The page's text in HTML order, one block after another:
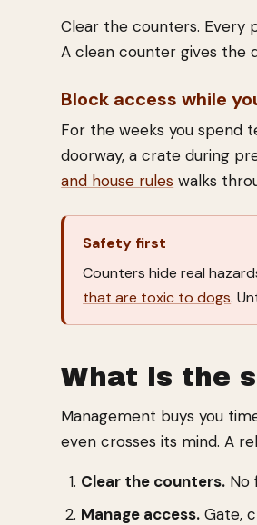
Clear the counters. Every
A clean counter gives the
Block access while
For the weeks you spend
doorway, a crate during
and house rules walks
Safety first
Counters hide real
that are toxic to dogs.
What is the
Management buys you
even crosses its mind. A
Clear the counters. No
Manage access. Gate,